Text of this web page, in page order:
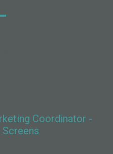
Coordinator -